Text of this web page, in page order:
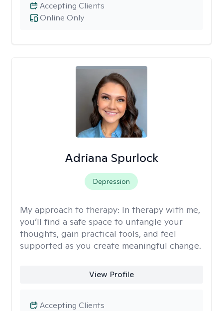
Online Only
Accepting Clients
Adriana Spurlock
Depression
My approach to therapy: In therapy with me,
you’ll find a safe space to untangle your
thoughts, gain practical tools, and feel
supported as you create meaningful change.
View Profile
Accepting Clients